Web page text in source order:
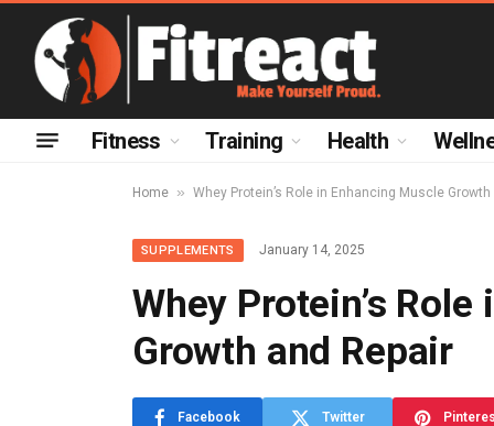
Fitness Training Health
Home » Whey Protein’s Role in Enhancing Muscle
SUPPLEMENTS January 14, 2025
Whey Protein’s
Growth and Repair
Facebook Twitter